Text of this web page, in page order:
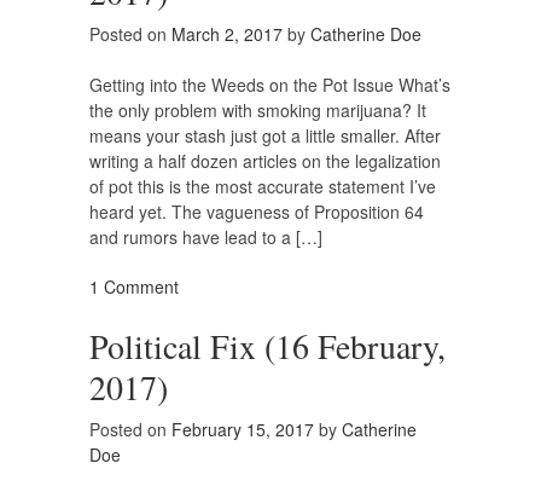
Posted on March 2, 2017 by Catherine Doe
Getting into the Weeds on the Pot Issue What’s
the only problem with smoking marijuana? It
means your stash just got a little smaller. After
writing a half dozen articles on the legalization
of pot this is the most accurate statement I’ve
heard yet. The vagueness of Proposition 64
and rumors have lead to a […]
1 Comment
Political Fix (16 February,
2017)
Posted on February 15, 2017 by Catherine
Doe